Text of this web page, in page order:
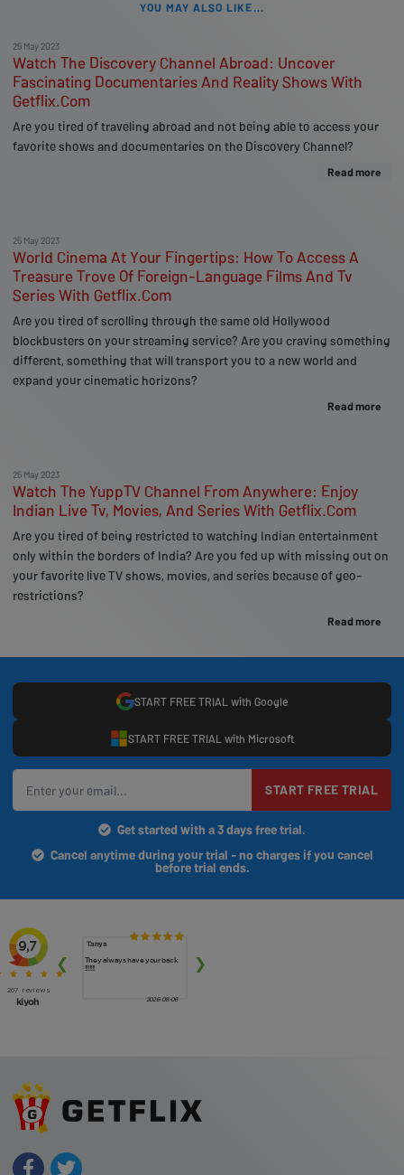
YOU MAY ALSO LIKE...
25 May 2023
Watch The Discovery Channel Abroad: Uncover
Fascinating Documentaries And Reality Shows With
Getflix.Com
Are you tired of traveling abroad and not being able to access your
favorite shows and documentaries on the Discovery Channel?
Read more
25 May 2023
World Cinema At Your Fingertips: How To Access A
Treasure Trove Of Foreign-Language Films And Tv
Series With Getflix.Com
Are you tired of scrolling through the same old Hollywood
blockbusters on your streaming service? Are you craving something
different, something that will transport you to a new world and
expand your cinematic horizons?
Read more
25 May 2023
Watch The YuppTV Channel From Anywhere: Enjoy
Indian Live Tv, Movies, And Series With Getflix.Com
Are you tired of being restricted to watching Indian entertainment
only within the borders of India? Are you fed up with missing out on
your favorite live TV shows, movies, and series because of geo-
restrictions?
Read more
START FREE TRIAL with Google
START FREE TRIAL with Microsoft
START FREE TRIAL
Get started with a 3 days free trial.
Cancel anytime during your trial - no charges if you cancel
before trial ends.